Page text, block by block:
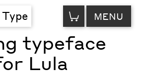
VIEW
CART MENU
typeface
Lula